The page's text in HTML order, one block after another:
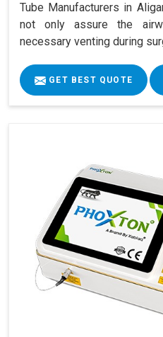
Tube Manufacturers in
not only assure the
necessary venting during
GET BEST QUOTE